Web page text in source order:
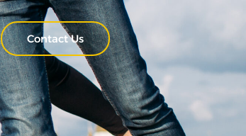
Contact Us